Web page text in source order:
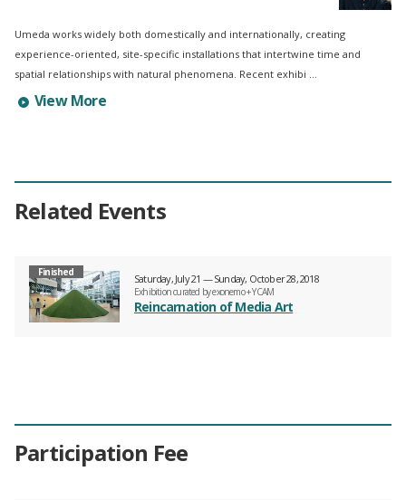
Umeda works widely both domestically and internationally, creating
experience-oriented, site-specific installations that intertwine time and
spatial relationships with natural phenomena. Recent exhibi ...
Learn more about Tetsuya UMEDA's profile
View More
Related Events
Saturday, July 21 — Sunday, October 28, 2018
Finished
Exhibition curated by exonemo + YCAM
Reincarnation of Media Art
Participation Fee